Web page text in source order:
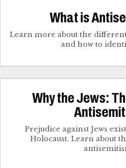
What is
Learn more about the
and how to
Why the Jews:
Prejudice against Jews
Holocaust. Learn about